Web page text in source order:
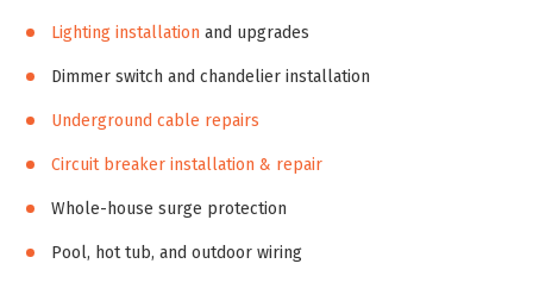
Lighting installation and upgrades
Dimmer switch and chandelier installation
Underground cable repairs
Circuit breaker installation & repair
Whole-house surge protection
Pool, hot tub, and outdoor wiring